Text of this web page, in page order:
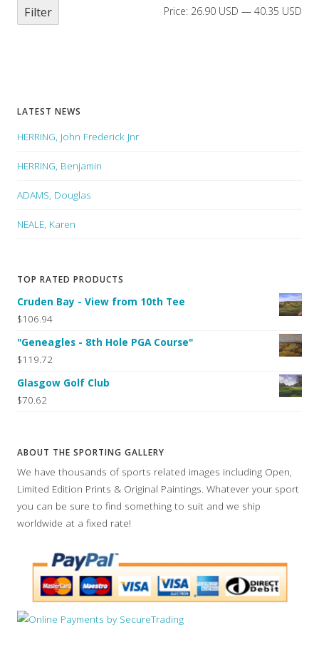
Filter Price: 26.90 USD — 40.35 USD
LATEST NEWS
HERRING, John Frederick Jnr
HERRING, Benjamin
ADAMS, Douglas
NEALE, Karen
TOP RATED PRODUCTS
Cruden Bay - View from 10th Tee
$106.94
"Geneagles - 8th Hole PGA Course"
$119.72
Glasgow Golf Club
$70.62
ABOUT THE SPORTING GALLERY
We have thousands of sports related images including Open,
Limited Edition Prints & Original Paintings. Whatever your sport
you can be sure to find something to suit and we ship
worldwide at a fixed rate!